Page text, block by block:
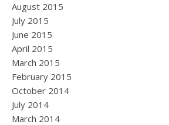
August 2015
July 2015
June 2015
April 2015
March 2015
February 2015
October 2014
July 2014
March 2014